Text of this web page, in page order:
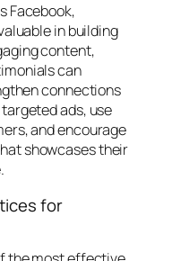
Facebook,
in building
content,
can
connections
ads, use
and encourage
showcases their
for